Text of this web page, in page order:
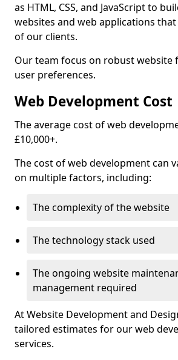
as HTML, CSS, and JavaScript to
websites and web applications
of our clients.
Our team focus on robust website
user preferences.
Web Development Cost
The average cost of web
£10,000+.
The cost of web development can
on multiple factors, including:
The complexity of the website
The technology stack used
The ongoing website
management required
At Website Development and
tailored estimates for our web
services.